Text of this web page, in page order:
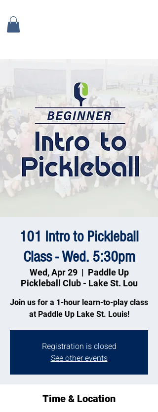
101 Intro to Pickleball
Class - Wed. 5:30pm
Wed, Apr 29
  |
Paddle Up
Pickleball Club - Lake St. Lou
Join us for a 1-hour learn-to-play class
at Paddle Up Lake St. Louis!
Registration is closed
See other events
Time & Location